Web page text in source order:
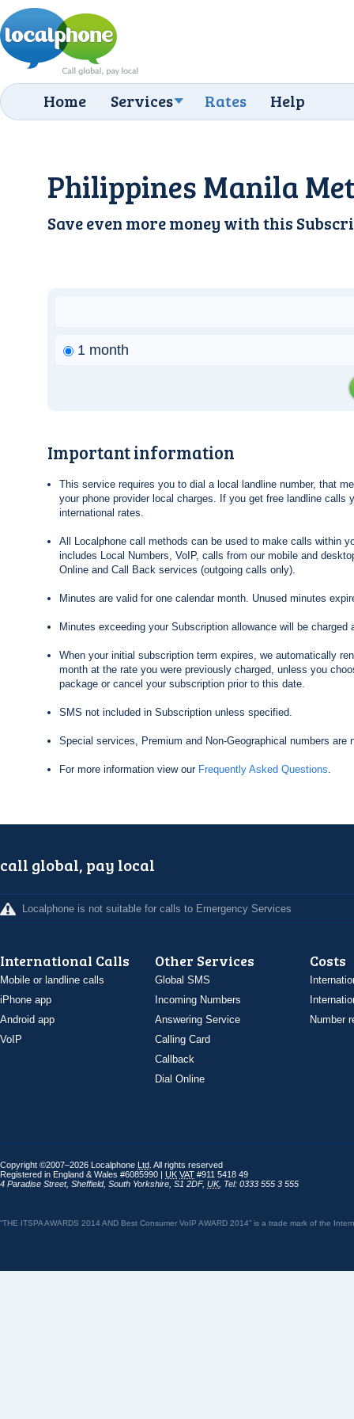
Home Services Rates Help
Philippines Manila
Save even more money with this
1 month
Important information
This service requires you to dial a local landline number, that
your phone provider local charges. If you get free landline calls
international rates.
All Localphone call methods can be used to make calls within
includes Local Numbers, VoIP, calls from our mobile and
Online and Call Back services (outgoing calls only).
Minutes are valid for one calendar month. Unused minutes
Minutes exceeding your Subscription allowance will be charged
When your initial subscription term expires, we automatically
month at the rate you were previously charged, unless you
package or cancel your subscription prior to this date.
SMS not included in Subscription unless specified.
Special services, Premium and Non-Geographical numbers are
For more information view our Frequently Asked Questions.
call global, pay local
Localphone is not suitable for calls to Emergency Services
International Calls
Mobile or landline calls
iPhone app
Android app
VoIP
Other Services
Global SMS
Incoming Numbers
Answering Service
Calling Card
Callback
Dial Online
Costs
Number
Copyright ©2007–2026 Localphone Ltd . All rights reserved
Registered in England & Wales #6085990 | UK VAT #911 5418 49
4 Paradise Street, Sheffield, South Yorkshire S1 2DF, UK, Tel: 0333 555 3 555
“THE ITSPA AWARDS 2014 AND Best Consumer VoIP AWARD 2014” is a trade mark of the